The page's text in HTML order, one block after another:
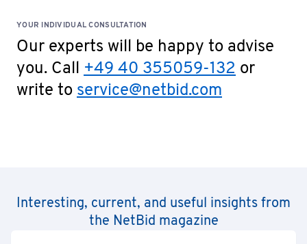
YOUR INDIVIDUAL CONSULTATION
Our experts will be happy to advise
you. Call +49 40 355059-132 or
write to service@netbid.com
Interesting, current, and useful insights from
the NetBid magazine